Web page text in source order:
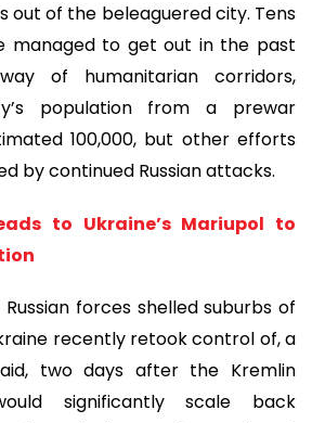
out of the beleaguered city. Tens
managed to get out in the past
of humanitarian corridors,
population from a prewar
100,000, but other efforts
by continued Russian attacks.
to Ukraine’s Mariupol to
forces shelled suburbs of
recently retook control of, a
two days after the Kremlin
significantly scale back